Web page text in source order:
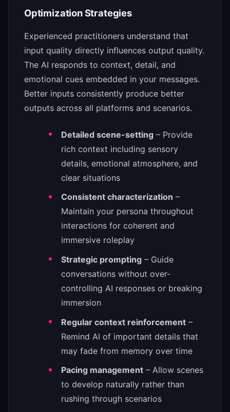
Optimization Strategies
Experienced practitioners understand that
input quality directly influences output quality.
The AI responds to context, detail, and
emotional cues embedded in your messages.
Better inputs consistently produce better
outputs across all platforms and scenarios.
Detailed scene-setting – Provide
rich context including sensory
details, emotional atmosphere, and
clear situations
Consistent characterization –
Maintain your persona throughout
interactions for coherent and
immersive roleplay
Strategic prompting – Guide
conversations without over-
controlling AI responses or breaking
immersion
Regular context reinforcement –
Remind AI of important details that
may fade from memory over time
Pacing management – Allow scenes
to develop naturally rather than
rushing through scenarios